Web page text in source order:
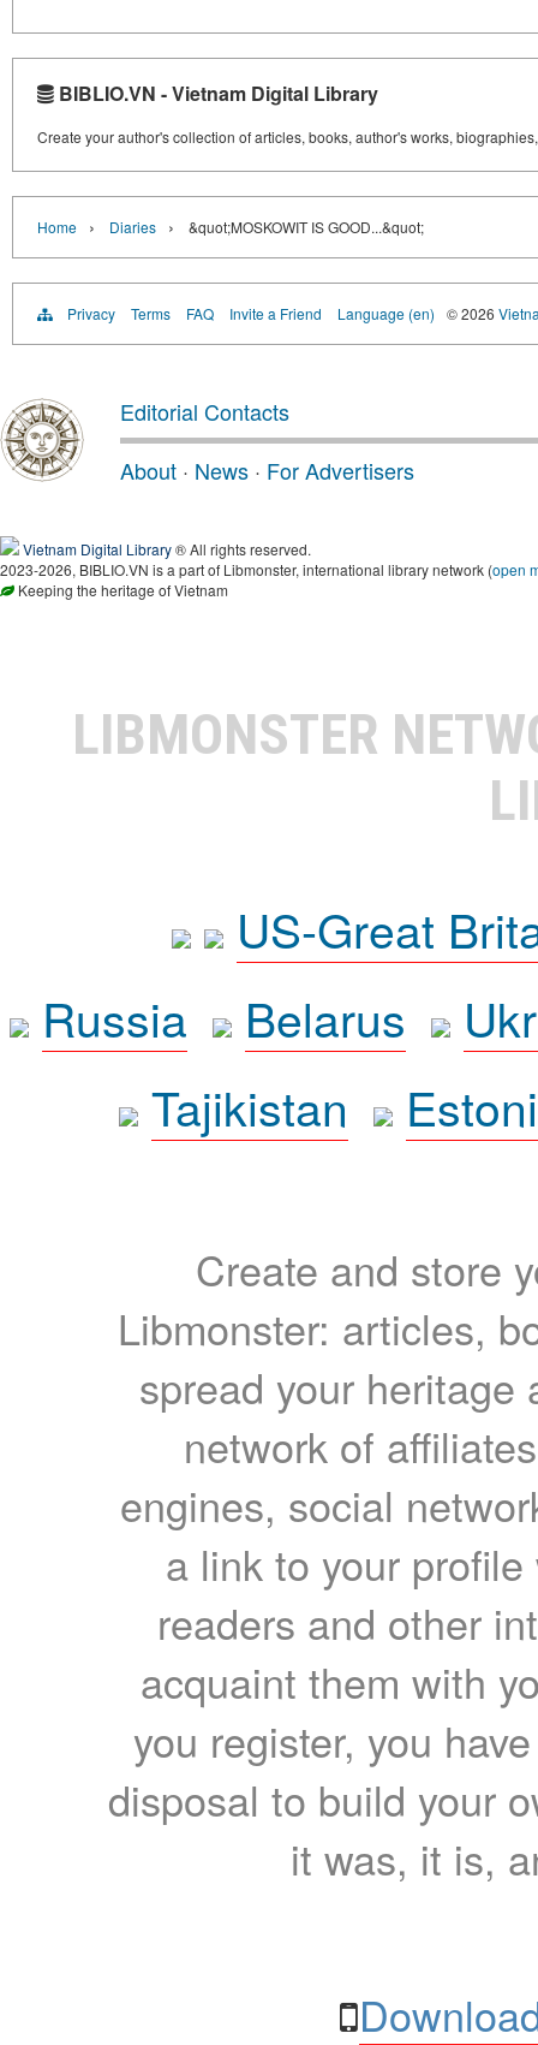
BIBLIO.VN - Vietnam Digital Library
Create your author's collection of articles, books, author's works,
Home › Diaries › &quot;MOSKOWIT IS GOOD...&quot;
Privacy Terms FAQ Invite a Friend Language (en) © 2026
Editorial Contacts
About · News · For Advertisers
Vietnam Digital Library® All rights reserved.
2023-2026, BIBLIO.VN is a part of Libmonster, international library network (open
Keeping the heritage of Vietnam
LIBMONSTER
US-Great
Russia
Belarus
Tajikistan
Create and store
Libmonster: articles,
spread your heritage
network of
engines, social
a link to your
readers and other
acquaint them with
you register, you
disposal to build your
it was, it is,